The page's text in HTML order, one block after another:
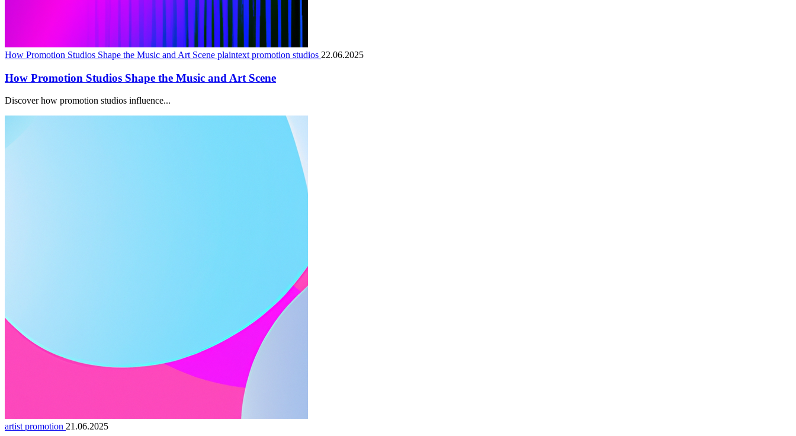
How Promotion Studios Shape the Music and Art Scene plaintext promotion studios 22.06.2025
How Promotion Studios Shape the Music and Art Scene
Discover how promotion studios influence...
artist promotion 21.06.2025